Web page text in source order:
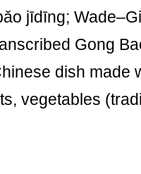
jīdīng;
Gong
dish made
vegetables